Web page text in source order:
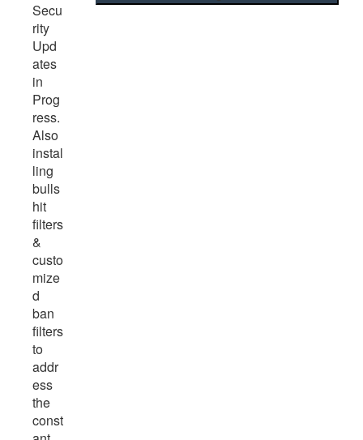
Secu
rity
Upd
ates
in
Prog
ress.
Also
instal
ling
bulls
hit
filters
&
custo
mize
d
ban
filters
to
addr
ess
the
const